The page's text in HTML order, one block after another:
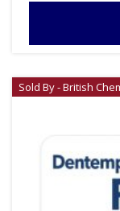
Sold By - British